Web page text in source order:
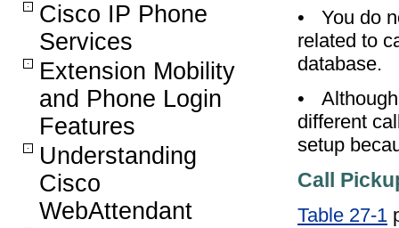
Cisco IP Phone
Services
Extension Mobility
and Phone Login
Features
Understanding
Cisco
WebAttendant
•
You do
related to
database.
•
different
setup
Call
Table 27-1